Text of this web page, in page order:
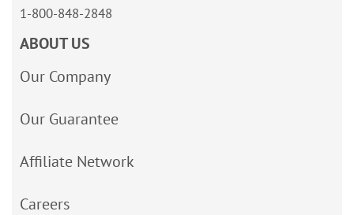
1-800-848-2848
ABOUT US
Our Company
Our Guarantee
Affiliate Network
Careers